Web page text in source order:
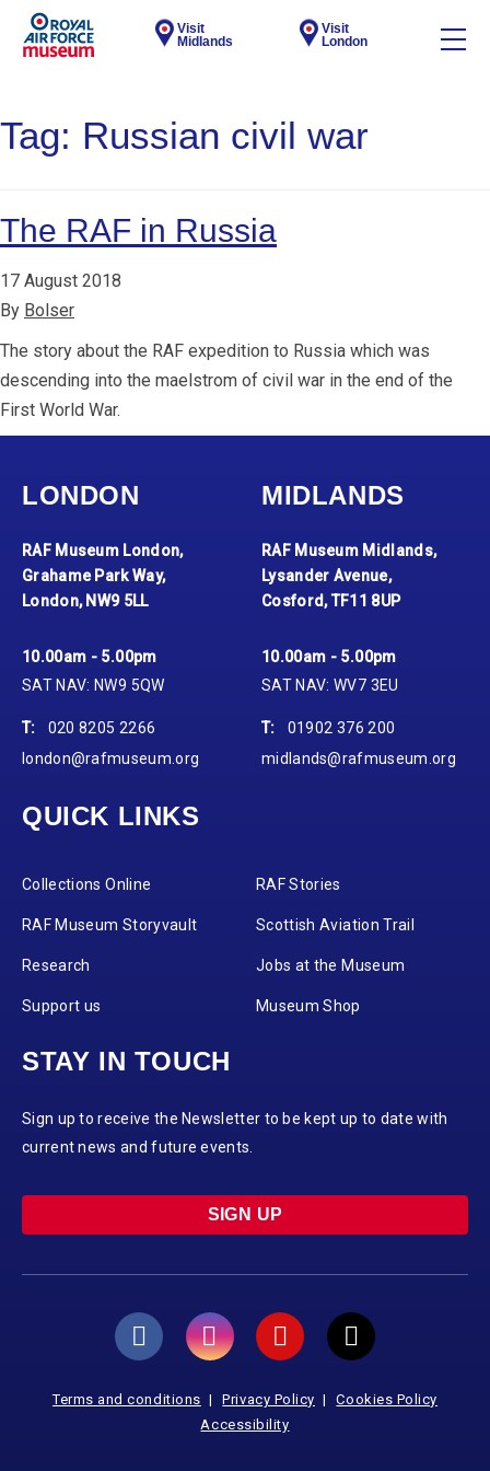
Visit
Midlands
Visit
London
Tag: Russian civil war
The RAF in Russia
17 August 2018
By Bolser
The story about the RAF expedition to Russia which was
descending into the maelstrom of civil war in the end of the
First World War.
LONDON
RAF Museum London,
Grahame Park Way,
London, NW9 5LL
10.00am - 5.00pm
SAT NAV: NW9 5QW
T:
020 8205 2266
london@rafmuseum.org
MIDLANDS
RAF Museum Midlands,
Lysander Avenue,
Cosford, TF11 8UP
10.00am - 5.00pm
SAT NAV: WV7 3EU
T:
01902 376 200
midlands@rafmuseum.org
QUICK LINKS
Collections Online RAF Stories
RAF Museum Storyvault Scottish Aviation Trail
Research Jobs at the Museum
Support us Museum Shop
STAY IN TOUCH
Sign up to receive the Newsletter to be kept up to date with
current news and future events.
SIGN UP
Terms and conditions Privacy Policy
Cookies Policy
Accessibility